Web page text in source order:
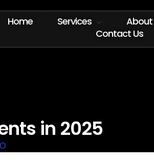
Home Services About
Contact Us
in 2025